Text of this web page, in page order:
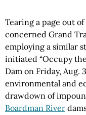
Tearing a page out
concerned Grand
employing a similar
initiated “Occupy
Dam on Friday, Aug.
environmental and
drawdown of
Boardman River